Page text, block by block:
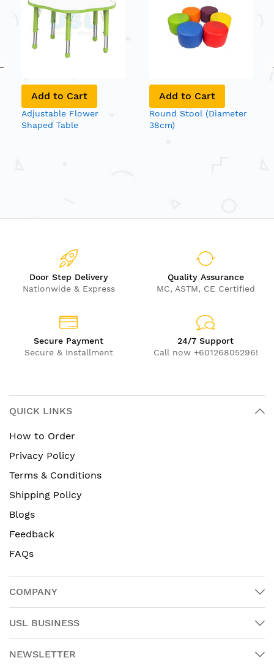
Add to Cart
Adjustable Flower
Shaped Table
Add to Cart
Round Stool (Diameter
38cm)
Door Step Delivery
Nationwide & Express
Quality Assurance
MC, ASTM, CE Certified
Secure Payment
Secure & Installment
24/7 Support
Call now +60126805296!
QUICK LINKS
How to Order
Privacy Policy
Terms & Conditions
Shipping Policy
Blogs
Feedback
FAQs
COMPANY
USL BUSINESS
NEWSLETTER